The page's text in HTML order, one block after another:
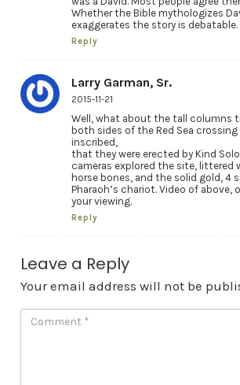
Whether the Bible mythologizes
exaggerates the story is debatable.
Reply
Larry Garman, Sr.
2015-11-21
Well, what about the tall columns
both sides of the Red Sea
inscribed,
that they were erected by Kind
cameras explored the site, littered
horse bones, and the solid gold, 4
Pharaoh’s chariot. Video of above,
your viewing.
Reply
Leave a Reply
Your email address will not be